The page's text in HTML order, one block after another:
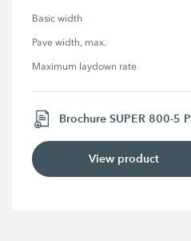
Basic width
Pave width, max.
Maximum laydown rate
Brochure SUPER 800-5 P
View product